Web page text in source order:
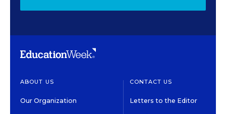
ABOUT US
Our Organization
CONTACT US
Letters to the Editor